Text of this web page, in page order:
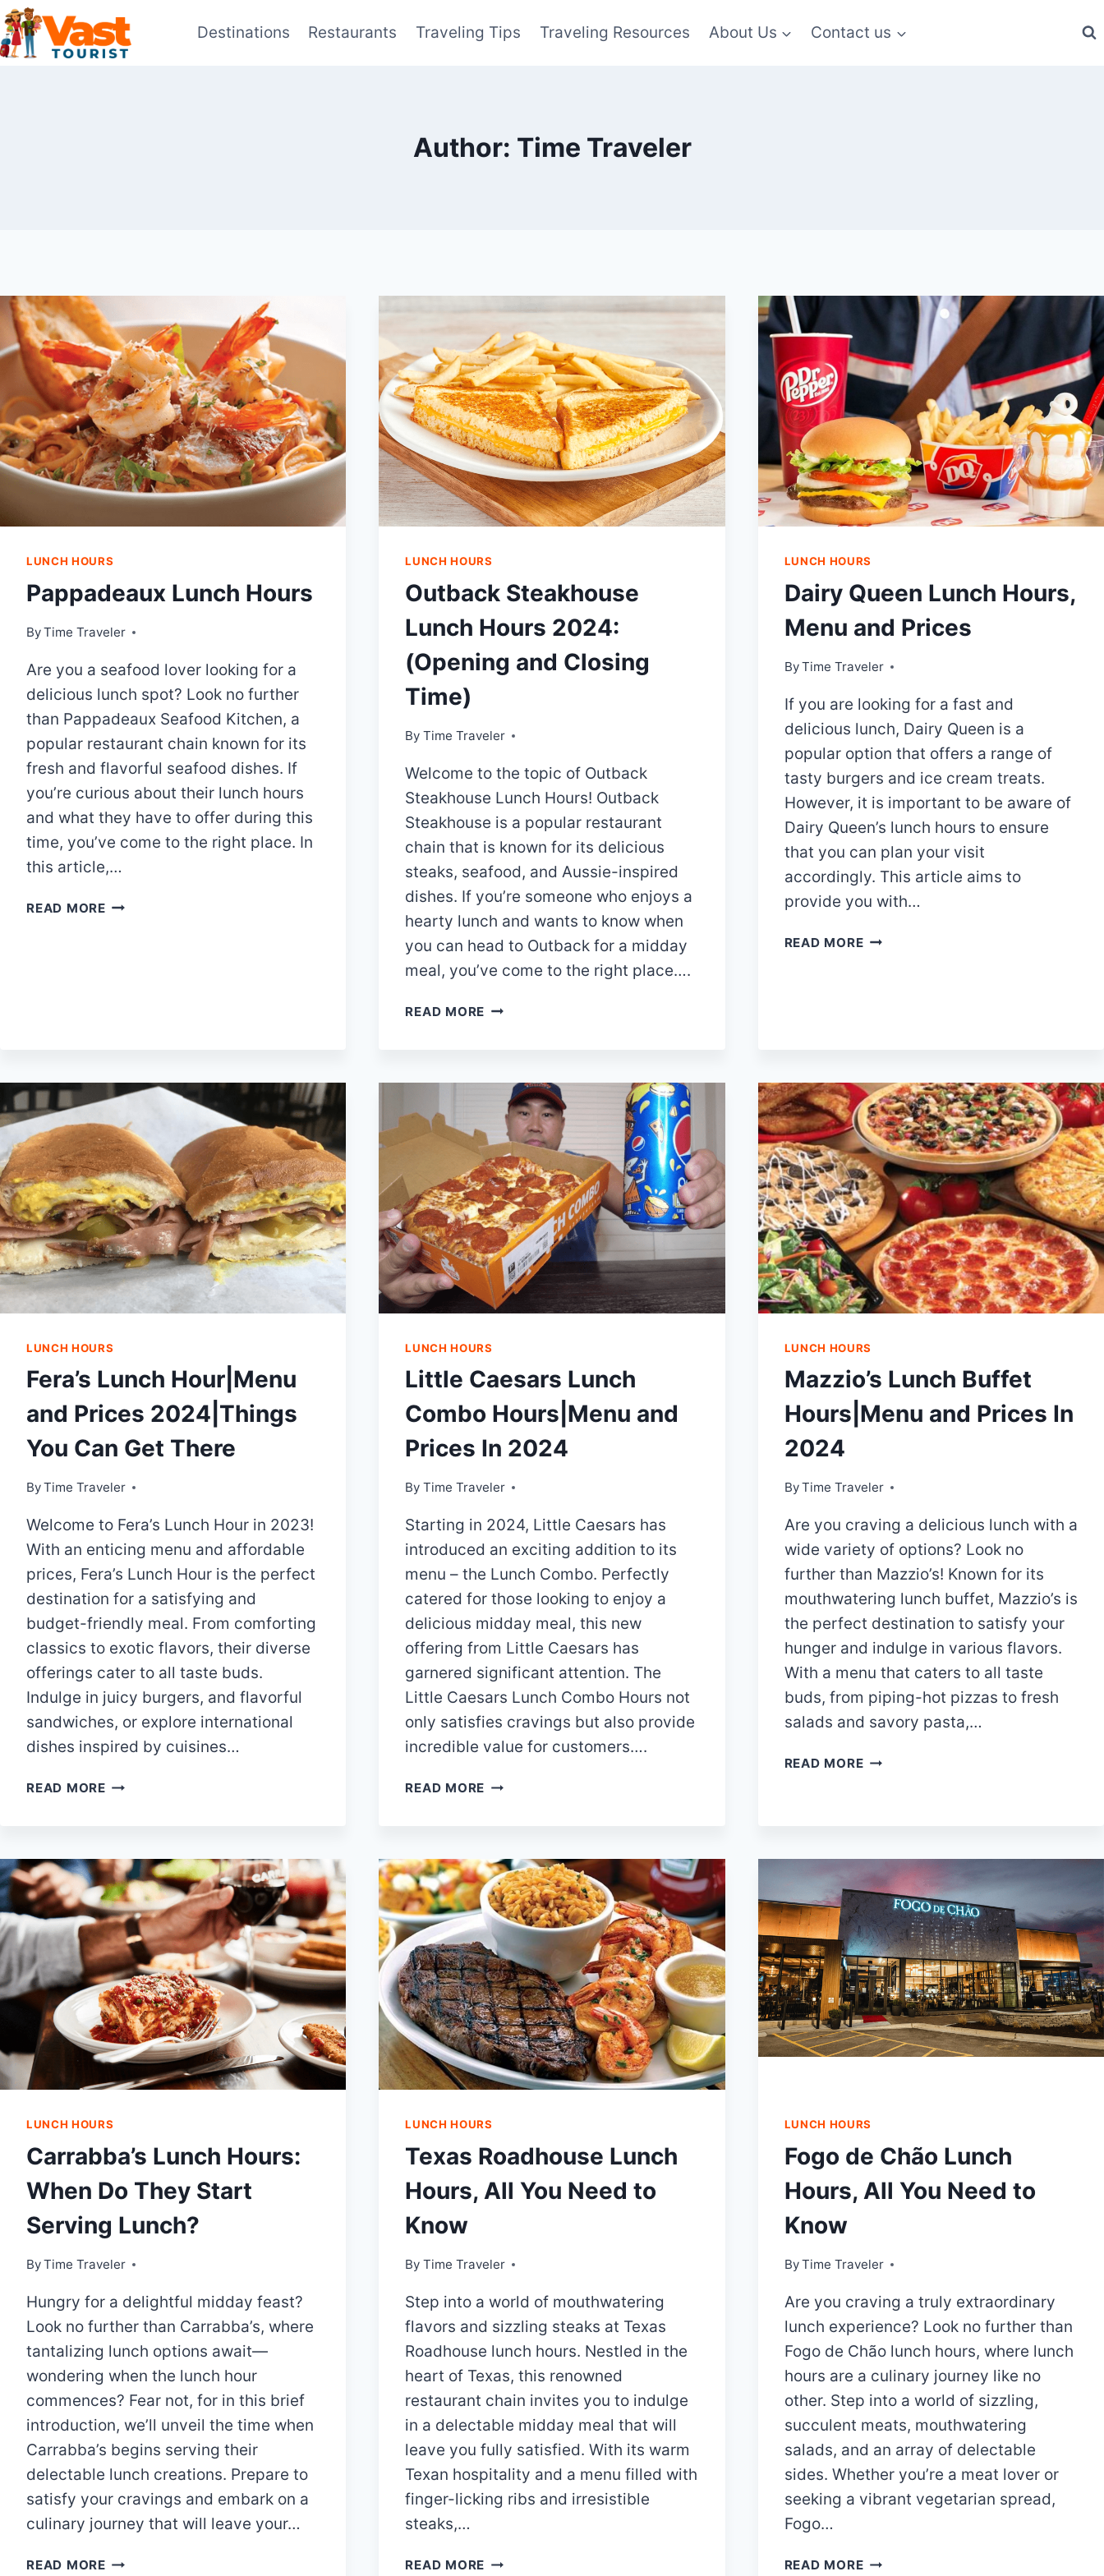
Skip
to
content
Destinations Restaurants Traveling Tips Traveling Resources About Us Contact us
Author: Time Traveler
LUNCH HOURS
Pappadeaux Lunch Hours
ByTime Traveler
Are you a seafood lover looking for a
delicious lunch spot? Look no further
than Pappadeaux Seafood Kitchen, a
popular restaurant chain known for its
fresh and flavorful seafood dishes. If
you’re curious about their lunch hours
and what they have to offer during this
time, you’ve come to the right place. In
this article,…
READ MOREPAPPADEAUX
LUNCH HOURS
Outback Steakhouse
Lunch Hours 2024:
(Opening and Closing
Time)
By Time Traveler
Welcome to the topic of Outback
Steakhouse Lunch Hours! Outback
Steakhouse is a popular restaurant
chain that is known for its delicious
steaks, seafood, and Aussie-inspired
dishes. If you’re someone who enjoys a
hearty lunch and wants to know when
you can head to Outback for a midday
meal, you’ve come to the right place….
READ MORE OUTBACK
2024:
(OPENING
AND
CLOSING
TIME)
LUNCH HOURS
Dairy Queen Lunch Hours,
Menu and Prices
ByTime Traveler
If you are looking for a fast and
delicious lunch, Dairy Queen is a
popular option that offers a range of
tasty burgers and ice cream treats.
However, it is important to be aware of
Dairy Queen’s lunch hours to ensure
that you can plan your visit
accordingly. This article aims to
provide you with…
READ MOREDAIRY
LUNCH HOURS
Fera’s Lunch Hour|Menu
and Prices 2024|Things
You Can Get There
ByTime Traveler
Welcome to Fera’s Lunch Hour in 2023!
With an enticing menu and affordable
prices, Fera’s Lunch Hour is the perfect
destination for a satisfying and
budget-friendly meal. From comforting
classics to exotic flavors, their diverse
offerings cater to all taste buds.
Indulge in juicy burgers, and flavorful
sandwiches, or explore international
dishes inspired by cuisines…
READ MOREFERA’S
PRICES
2024|THINGS
YOU
CAN
GET
THERE
LUNCH HOURS
Little Caesars Lunch
Combo Hours|Menu and
Prices In 2024
By Time Traveler
Starting in 2024, Little Caesars has
introduced an exciting addition to its
menu – the Lunch Combo. Perfectly
catered for those looking to enjoy a
delicious midday meal, this new
offering from Little Caesars has
garnered significant attention. The
Little Caesars Lunch Combo Hours not
only satisfies cravings but also provide
incredible value for customers….
READ MORE LITTLE
HOURS|MENU
AND
PRICES
IN
2024
LUNCH HOURS
Mazzio’s Lunch Buffet
Hours|Menu and Prices In
2024
ByTime Traveler
Are you craving a delicious lunch with a
wide variety of options? Look no
further than Mazzio’s! Known for its
mouthwatering lunch buffet, Mazzio’s is
the perfect destination to satisfy your
hunger and indulge in various flavors.
With a menu that caters to all taste
buds, from piping-hot pizzas to fresh
salads and savory pasta,…
READ MOREMAZZIO’S
PRICES
IN
2024
LUNCH HOURS
Carrabba’s Lunch Hours:
When Do They Start
Serving Lunch?
ByTime Traveler
Hungry for a delightful midday feast?
Look no further than Carrabba’s, where
tantalizing lunch options await—
wondering when the lunch hour
commences? Fear not, for in this brief
introduction, we’ll unveil the time when
Carrabba’s begins serving their
delectable lunch creations. Prepare to
satisfy your cravings and embark on a
culinary journey that will leave your…
READ MORECARRABBA’S
LUNCH HOURS
Texas Roadhouse Lunch
Hours, All You Need to
Know
By Time Traveler
Step into a world of mouthwatering
flavors and sizzling steaks at Texas
Roadhouse lunch hours. Nestled in the
heart of Texas, this renowned
restaurant chain invites you to indulge
in a delectable midday meal that will
leave you fully satisfied. With its warm
Texan hospitality and a menu filled with
finger-licking ribs and irresistible
steaks,…
READ MORE TEXAS
LUNCH HOURS
Fogo de Chão Lunch
Hours, All You Need to
Know
ByTime Traveler
Are you craving a truly extraordinary
lunch experience? Look no further than
Fogo de Chão lunch hours, where lunch
hours are a culinary journey like no
other. Step into a world of sizzling,
succulent meats, mouthwatering
salads, and an array of delectable
sides. Whether you’re a meat lover or
seeking a vibrant vegetarian spread,
Fogo…
READ MOREFOGO